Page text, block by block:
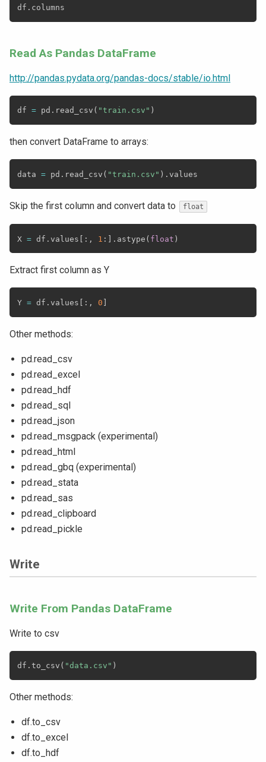
df .
Read As Pandas DataFrame
http://pandas.pydata.org/pandas-docs/stable/io.html
df = pd . read_csv ( "train.csv" )
then convert DataFrame to arrays:
data = pd . read_csv ( "train.csv" ) .
Skip the first column and convert data to float
X = df . values [ : , 1 : ] . astype ( float )
Extract first column as Y
Y = df . values : , 0
Other methods:
pd.read_csv
pd.read_excel
pd.read_hdf
pd.read_sql
pd.read_json
pd.read_msgpack (experimental)
pd.read_html
pd.read_gbq (experimental)
pd.read_stata
pd.read_sas
pd.read_clipboard
pd.read_pickle
Write
Write From Pandas DataFrame
Write to csv
df . to_csv ( "data.csv" )
Other methods:
df.to_csv
df.to_excel
df.to_hdf